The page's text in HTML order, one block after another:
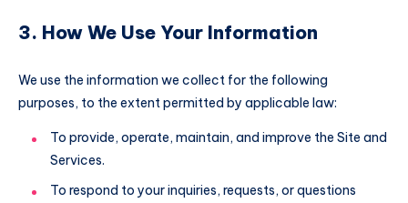
3. How We Use Your Information
We use the information we collect for the following
purposes, to the extent permitted by applicable law:
To provide, operate, maintain, and improve the Site and
Services.
To respond to your inquiries, requests, or questions